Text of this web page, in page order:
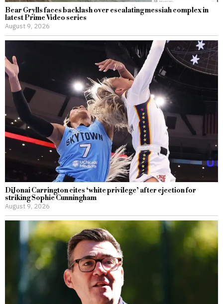
Bear Grylls faces backlash over escalating messiah complex in
latest Prime Video series
August 9, 2026
DiJonai Carrington cites ‘white privilege’ after ejection for
striking Sophie Cunningham
August 9, 2026